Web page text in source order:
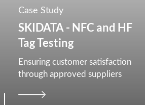
Case Study
SKIDATA - NFC and HF
Tag Testing
Ensuring customer satisfaction
through approved suppliers